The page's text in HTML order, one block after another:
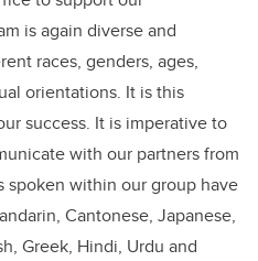
is again diverse and
races, genders, ages,
orientations. It is this
success. It is imperative to
with our partners from
spoken within our group have
Cantonese, Japanese,
Greek, Hindi, Urdu and